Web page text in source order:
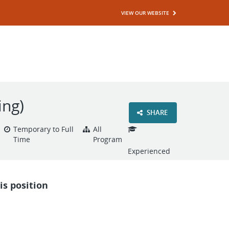
VIEW OUR WEBSITE
Temporary to Full
Time
All
Program
Experienced
SHARE
position